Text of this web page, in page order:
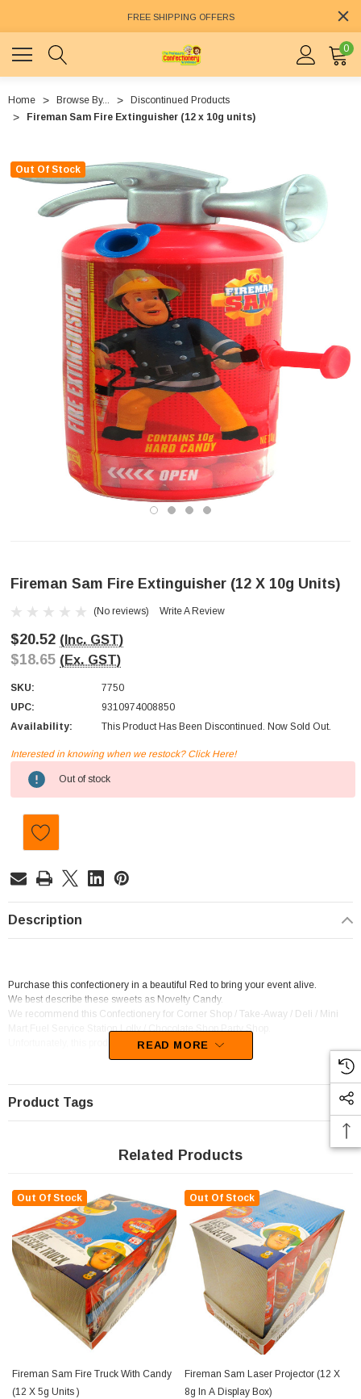
FREE SHIPPING OFFERS
0
Home Browse By...
Discontinued Products
Fireman Sam Fire Extinguisher (12 x 10g units)
Out Of Stock
Fireman Sam Fire Extinguisher (12 X 10g Units)
(No reviews) Write A Review
$20.52 (Inc. GST)
$18.65 (Ex. GST)
SKU:
7750
UPC:
9310974008850
Availability:
This Product Has Been Discontinued. Now Sold Out.
Current
Stock:
Interested in knowing when we restock? Click Here!
Out of stock
Description
Purchase this confectionery in a beautiful Red to bring your event alive.
We best describe these sweets as Novelty Candy.
We recommend this Confectionery for Corner Shop / Take-Away / Deli / Mini
Mart,Fuel Service Station,Lolly / Chocolate Shop,Party Shop.
Unfortunately, this product has been discontinued
READ MORE
Product Tags
Related Products
Out Of Stock
Fireman Sam Fire Truck With Candy
(12 X 5g Units )
Out Of Stock
Fireman Sam Laser Projector (12 X
8g In A Display Box)